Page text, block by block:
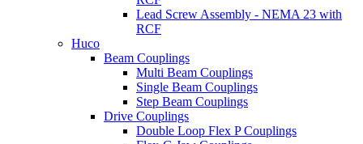
Lead Screw Assembly - NEMA 23 with
RCF
Huco
Beam Couplings
Multi Beam Couplings
Single Beam Couplings
Step Beam Couplings
Drive Couplings
Double Loop Flex P Couplings